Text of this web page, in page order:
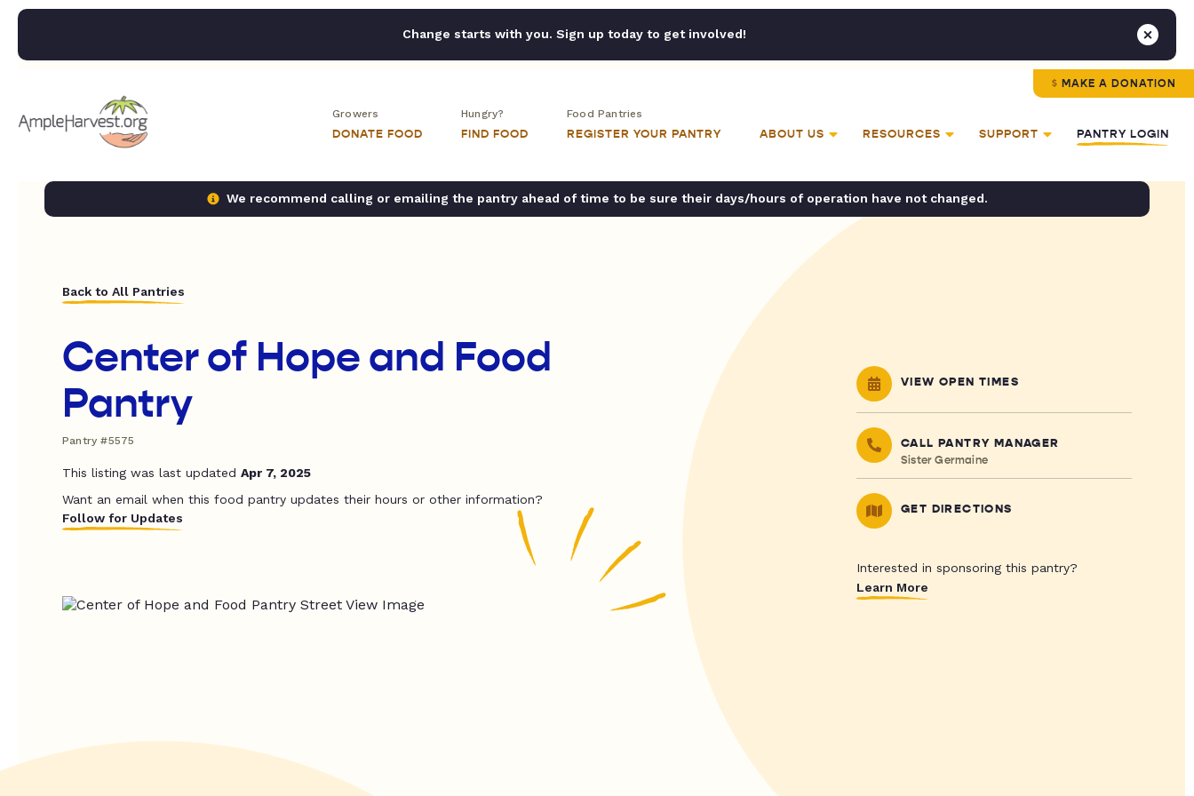
Change starts with you. Sign up today to get involved!
MAKE A DONATION
Growers
DONATE FOOD
Hungry?
FIND FOOD
Food Pantries
REGISTER YOUR PANTRY ABOUT US RESOURCES SUPPORT PANTRY LOGIN
We recommend calling or emailing the pantry ahead of time to be sure their days/hours of operation have not changed.
Back to All Pantries
Center of Hope and Food
Pantry
Pantry #5575
This listing was last updated Apr 7, 2025
Want an email when this food pantry updates their hours or other information?
Follow for Updates
VIEW OPEN TIMES
CALL PANTRY MANAGER
Sister Germaine
GET DIRECTIONS
Interested in sponsoring this pantry?
Learn More